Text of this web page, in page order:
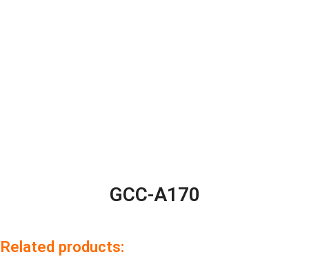
GCC-A170
Related products: